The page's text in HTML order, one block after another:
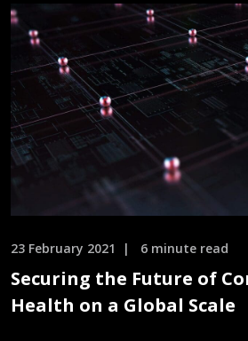
23 February 2021 6 minute read
Securing the Future of
Health on a Global Scale